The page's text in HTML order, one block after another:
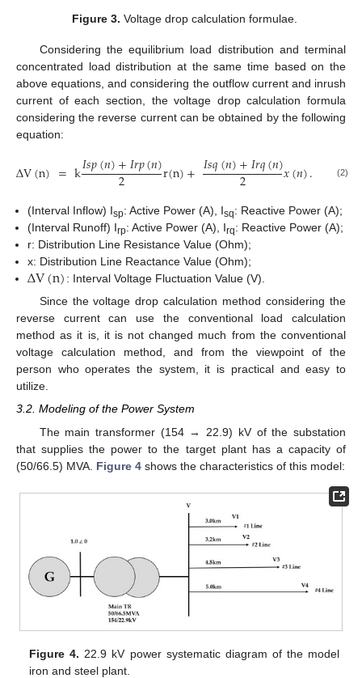
Figure 3. Voltage drop calculation formulae.
Considering the equilibrium load distribution and terminal
concentrated load distribution at the same time based on the
above equations, and considering the outflow current and inrush
current of each section, the voltage drop calculation formula
considering the reverse current can be obtained by the following
equation:
ΔV(n) =k𝐼𝑠𝑝(𝑛)+𝐼𝑟𝑝(𝑛)
2 r(n)+𝐼𝑠𝑞(𝑛)+𝐼𝑟𝑞(𝑛)
2 𝑥(𝑛). (2)
(Interval Inflow) Isp: Active Power (A), Isq: Reactive Power (A);
(Interval Runoff) Irp: Active Power (A), Irq: Reactive Power (A);
r: Distribution Line Resistance Value (Ohm);
x: Distribution Line Reactance Value (Ohm);
ΔV(n): Interval Voltage Fluctuation Value (V).
Since the voltage drop calculation method considering the
reverse current can use the conventional load calculation
method as it is, it is not changed much from the conventional
voltage calculation method, and from the viewpoint of the
person who operates the system, it is practical and easy to
utilize.
3.2. Modeling of the Power System
The main transformer (154 → 22.9) kV of the substation
that supplies the power to the target plant has a capacity of
(50/66.5) MVA. Figure 4 shows the characteristics of this model:
Figure 4. 22.9 kV power systematic diagram of the model
iron and steel plant.